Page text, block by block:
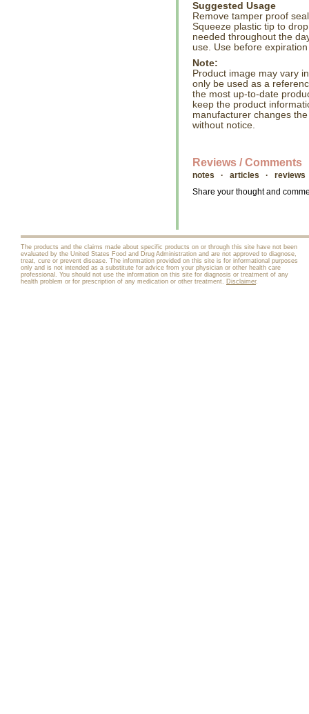
Suggested Usage
Remove tamper proof
Squeeze plastic tip to
needed throughout the
use. Use before
Note:
Product image may vary
only be used as a
the most up-to-date
keep the product
manufacturer changes
without notice.
Reviews / Comments
notes · articles · reviews
Share your thought and
The products and the claims made about specific products on or through this site have not been
evaluated by the United States Food and Drug Administration and are not approved to diagnose,
treat, cure or prevent disease. The information provided on this site is for informational purposes
only and is not intended as a substitute for advice from your physician or other health care
professional. You should not use the information on this site for diagnosis or treatment of any
health problem or for prescription of any medication or other treatment. Disclaimer.